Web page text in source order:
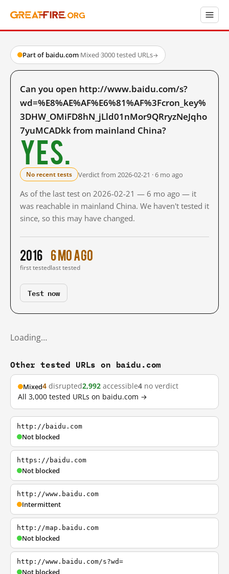
Part of baidu.com·Mixed·3000 tested URLs→
Can you open http://www.baidu.com/s?
wd=%E8%AE%AF%E6%81%AF%3Fcron_key%
3DHW_OMiFD8hN_jLld01nMor9QRryzNeJqho
7yuMCADkk from mainland China?
Yes.
No recent tests Verdict from 2026-02-21 · 6 mo ago
As of the last test on 2026-02-21 — 6 mo ago — it
was reachable in mainland China. We haven't tested it
since, so this may have changed.
2016
first tested
6 mo ago
last tested
Test now
Loading…
Other tested URLs on baidu.com
Mixed4 disrupted2,992 accessible4 no verdict
All 3,000 tested URLs on baidu.com →
http://baidu.com
Not blocked
https://baidu.com
Not blocked
http://www.baidu.com
Intermittent
http://map.baidu.com
Not blocked
http://www.baidu.com/s?wd=
Not blocked